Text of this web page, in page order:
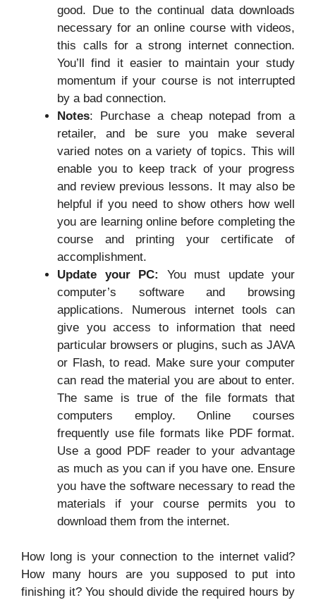
good. Due to the continual data downloads
necessary for an online course with videos,
this calls for a strong internet connection.
You’ll find it easier to maintain your study
momentum if your course is not interrupted
by a bad connection.
Notes: Purchase a cheap notepad from a
retailer, and be sure you make several
varied notes on a variety of topics. This will
enable you to keep track of your progress
and review previous lessons. It may also be
helpful if you need to show others how well
you are learning online before completing the
course and printing your certificate of
accomplishment.
Update your PC:
You must update your
computer’s software and browsing
applications. Numerous internet tools can
give you access to information that need
particular browsers or plugins, such as JAVA
or Flash, to read. Make sure your computer
can read the material you are about to enter.
The same is true of the file formats that
computers employ. Online courses
frequently use file formats like PDF format.
Use a good PDF reader to your advantage
as much as you can if you have one. Ensure
you have the software necessary to read the
materials if your course permits you to
download them from the internet.
How long is your connection to the internet valid?
How many hours are you supposed to put into
finishing it? You should divide the required hours by